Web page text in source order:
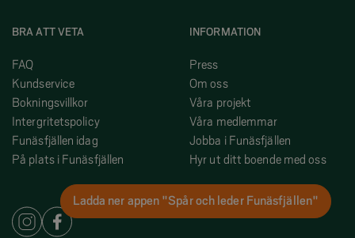
BRA ATT VETA
FAQ
Kundservice
Bokningsvillkor
Intergritetspolicy
Funäsfjällen idag
På plats i Funäsfjällen
INFORMATION
Press
Om oss
Våra projekt
Våra medlemmar
Jobba i Funäsfjällen
Hyr ut ditt boende med oss
Ladda ner appen "Spår och leder Funäsfjällen"